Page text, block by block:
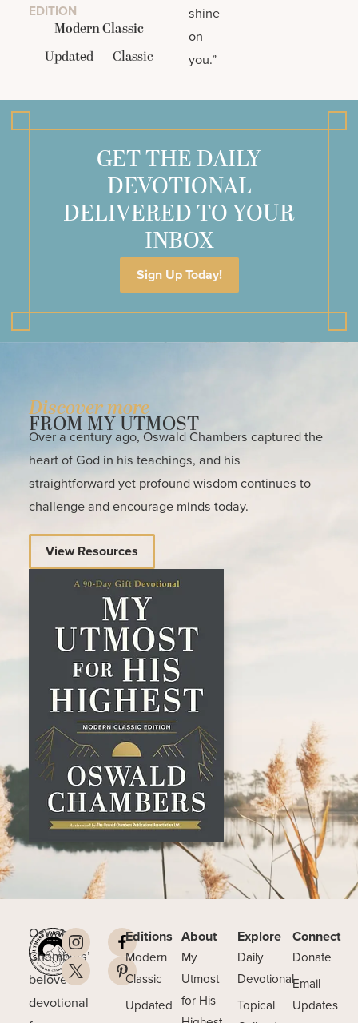
EDITION
Modern Classic
Updated
Classic
shine
on
you.”
GET THE DAILY
DEVOTIONAL
DELIVERED TO YOUR
INBOX
Sign Up Today!
Discover more
FROM MY UTMOST
Over a century ago, Oswald Chambers captured the
heart of God in his teachings, and his
straightforward yet profound wisdom continues to
challenge and encourage minds today.
View Resources
Oswald
Chambers’
beloved
devotional
Editions
Modern
Classic
Updated
About
My
Utmost
for His
Explore
Daily
Devotional
Topical
Connect
Donate
Email
Updates